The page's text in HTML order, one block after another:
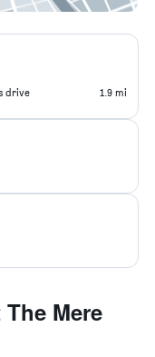
drive 1.9 mi
Mere